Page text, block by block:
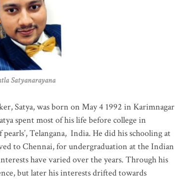
Satya, was born on May 4 1992 in Karimnagar
spent most of his life before college in
Telangana, India. He did his schooling at
to Chennai, for undergraduation at the Indian
have varied over the years. Through his
but later his interests drifted towards